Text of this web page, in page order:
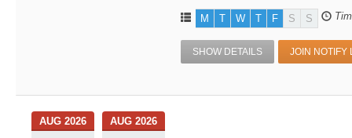
M T W T F S S
SHOW DETAILS JOIN NOTIFY
AUG 2026 AUG 2026